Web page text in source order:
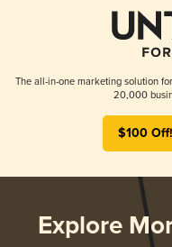
The all-in-one marketing solution
20,000
$100
Explore